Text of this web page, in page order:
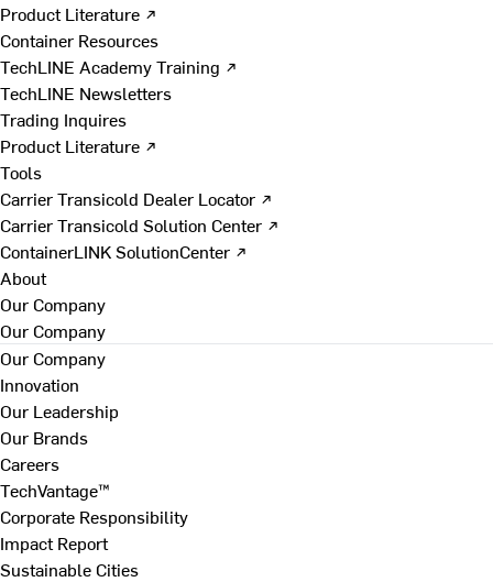
Product Literature ↗
Container Resources
TechLINE Academy Training ↗
TechLINE Newsletters
Trading Inquires
Product Literature ↗
Tools
Carrier Transicold Dealer Locator ↗
Carrier Transicold Solution Center ↗
ContainerLINK SolutionCenter ↗
About
Our Company
Our Company
Our Company
Innovation
Our Leadership
Our Brands
Careers
TechVantage™
Corporate Responsibility
Impact Report
Sustainable Cities